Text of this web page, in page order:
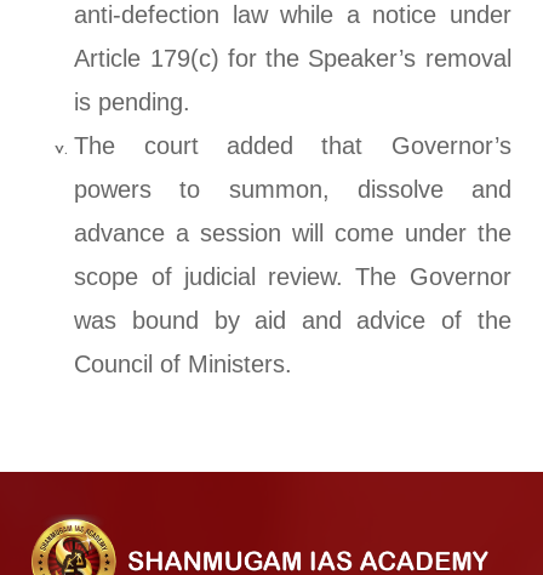
anti-defection law while a notice under
Article 179(c) for the Speaker’s removal
is pending.
The court added that Governor’s
powers to summon, dissolve and
advance a session will come under the
scope of judicial review. The Governor
was bound by aid and advice of the
Council of Ministers.